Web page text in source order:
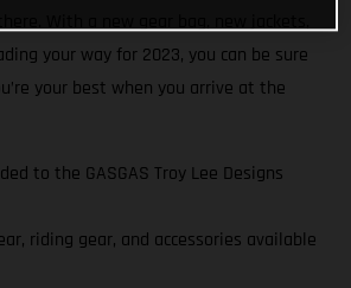
your way for 2023, you can be sure
your best when you arrive at the
to the GASGAS Troy Lee Designs
riding gear, and accessories available